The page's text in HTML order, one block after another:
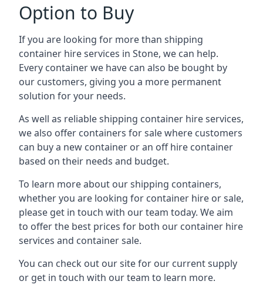
Option to Buy
If you are looking for more than shipping
container hire services in Stone, we can help.
Every container we have can also be bought by
our customers, giving you a more permanent
solution for your needs.
As well as reliable shipping container hire services,
we also offer containers for sale where customers
can buy a new container or an off hire container
based on their needs and budget.
To learn more about our shipping containers,
whether you are looking for container hire or sale,
please get in touch with our team today. We aim
to offer the best prices for both our container hire
services and container sale.
You can check out our site for our current supply
or get in touch with our team to learn more.